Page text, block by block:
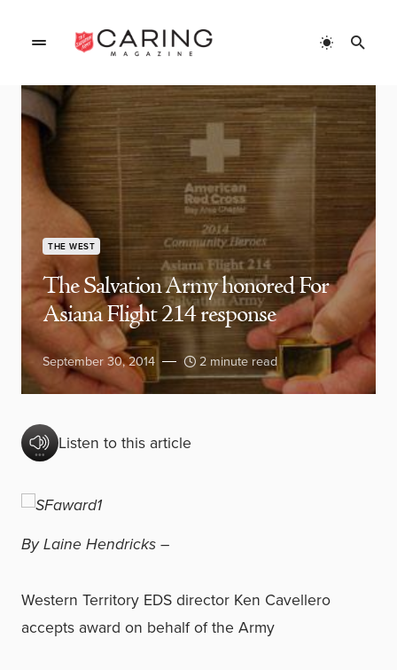
THE WEST
The Salvation Army honored For
Asiana Flight 214 response
September 30, 2014 2 minute read
Listen to this article
By Laine Hendricks –
Western Territory EDS director Ken Cavellero
accepts award on behalf of the Army